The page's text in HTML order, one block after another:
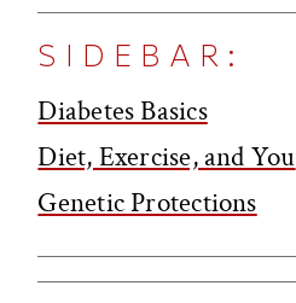
SIDEBAR:
Diabetes Basics
Diet, Exercise, and You
Genetic Protections